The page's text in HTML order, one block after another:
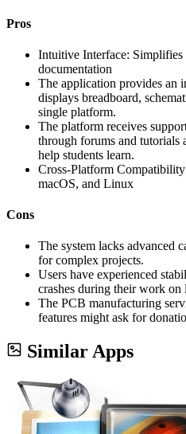
Pros
Intuitive Interface: Simplifies
documentation
The application provides an
displays breadboard,
single platform.
The platform receives
through forums and tutorials
help students learn.
Cross-Platform
macOS, and Linux
Cons
The system lacks advanced
for complex projects.
Users have experienced
crashes during their work on
The PCB manufacturing
features might ask for
Similar Apps